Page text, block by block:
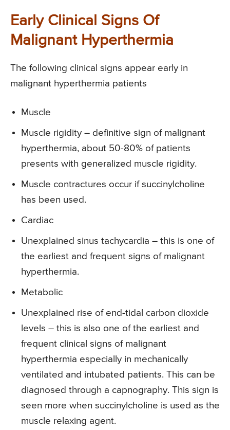
Early Clinical Signs Of
Malignant Hyperthermia
The following clinical signs appear early in
malignant hyperthermia patients
Muscle
Muscle rigidity – definitive sign of malignant
hyperthermia, about 50-80% of patients
presents with generalized muscle rigidity.
Muscle contractures occur if succinylcholine
has been used.
Cardiac
Unexplained sinus tachycardia – this is one of
the earliest and frequent signs of malignant
hyperthermia.
Metabolic
Unexplained rise of end-tidal carbon dioxide
levels – this is also one of the earliest and
frequent clinical signs of malignant
hyperthermia especially in mechanically
ventilated and intubated patients. This can be
diagnosed through a capnography. This sign is
seen more when succinylcholine is used as the
muscle relaxing agent.